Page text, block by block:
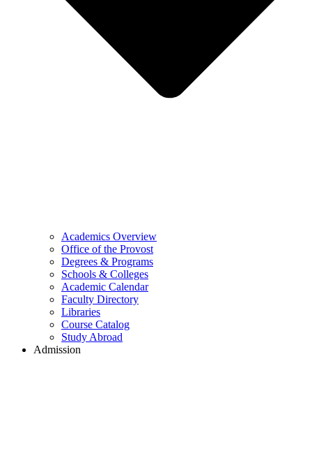
Academics Overview
Office of the Provost
Degrees & Programs
Schools & Colleges
Academic Calendar
Faculty Directory
Libraries
Course Catalog
Study Abroad
Admission